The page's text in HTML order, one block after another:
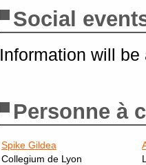
Social
Information will
Personne à
Spike Gildea
Collegium de Lyon